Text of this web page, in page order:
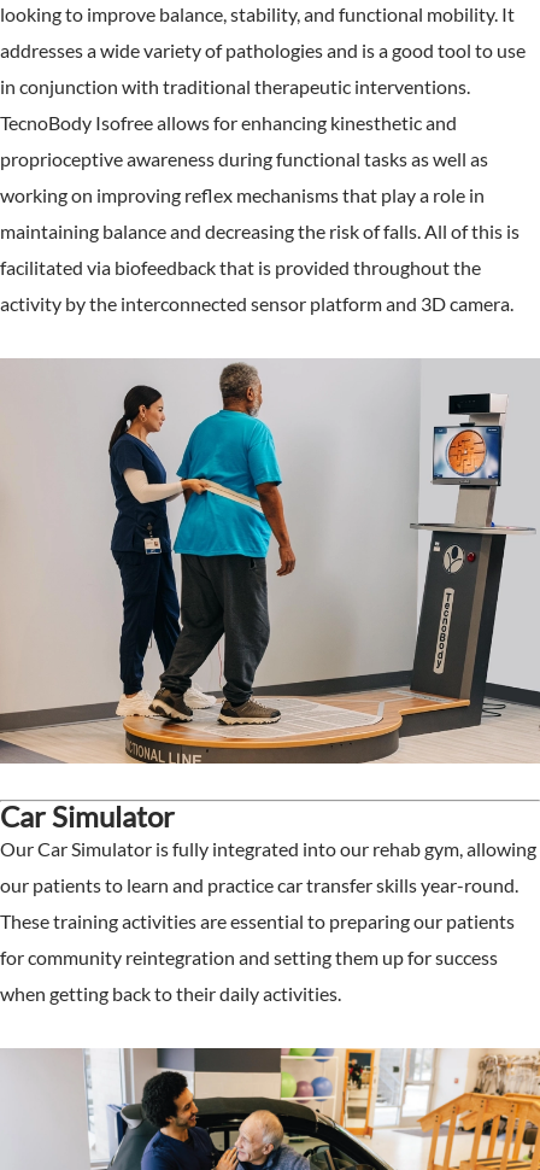
looking to improve balance, stability, and functional mobility. It
addresses a wide variety of pathologies and is a good tool to use
in conjunction with traditional therapeutic interventions.
TecnoBody Isofree allows for enhancing kinesthetic and
proprioceptive awareness during functional tasks as well as
working on improving reflex mechanisms that play a role in
maintaining balance and decreasing the risk of falls. All of this is
facilitated via biofeedback that is provided throughout the
activity by the interconnected sensor platform and 3D camera.
Car Simulator
Our Car Simulator is fully integrated into our rehab gym, allowing
our patients to learn and practice car transfer skills year-round.
These training activities are essential to preparing our patients
for community reintegration and setting them up for success
when getting back to their daily activities.